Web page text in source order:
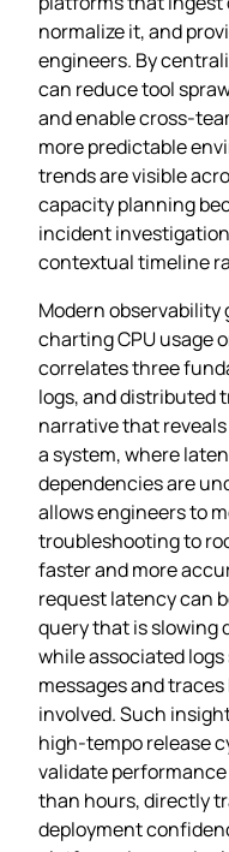
normalize it, and
engineers. By
can reduce tool
and enable
more predictable
trends are visible
capacity planning
incident
contextual timeline
Modern observability
charting CPU usage
correlates three
logs, and distributed
narrative that
a system, where
dependencies are
allows engineers to
troubleshooting to
faster and more
request latency can
query that is slowing
while associated
messages and
involved. Such
high‑tempo release
validate
than hours, directly
deployment